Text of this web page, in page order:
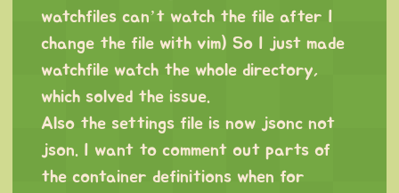
watchfiles can’t watch the file after I
change the file with vim) So I just made
watchfile watch the whole directory,
which solved the issue.
Also the settings file is now jsonc not
json. I want to comment out parts of
the container definitions when for